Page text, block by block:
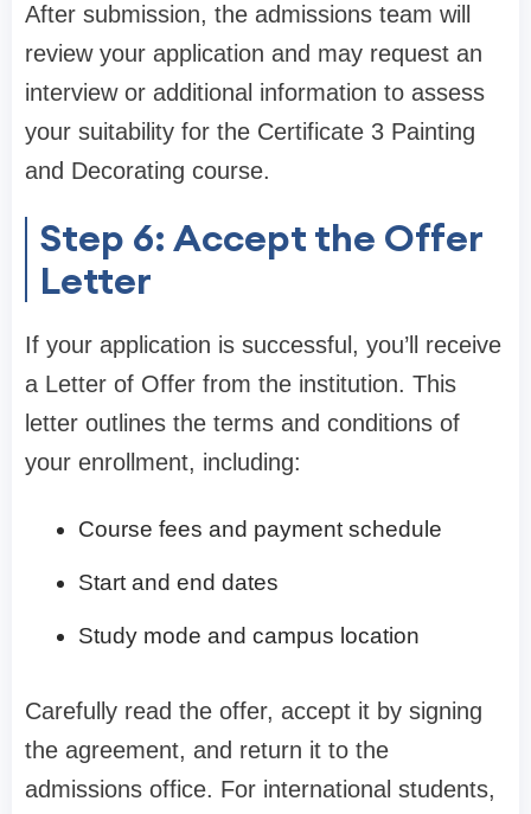
After submission, the admissions team will
review your application and may request an
interview or additional information to assess
your suitability for the Certificate 3 Painting
and Decorating course.
Step 6: Accept the Offer
Letter
If your application is successful, you’ll receive
a Letter of Offer from the institution. This
letter outlines the terms and conditions of
your enrollment, including:
Course fees and payment schedule
Start and end dates
Study mode and campus location
Carefully read the offer, accept it by signing
the agreement, and return it to the
admissions office. For international students,